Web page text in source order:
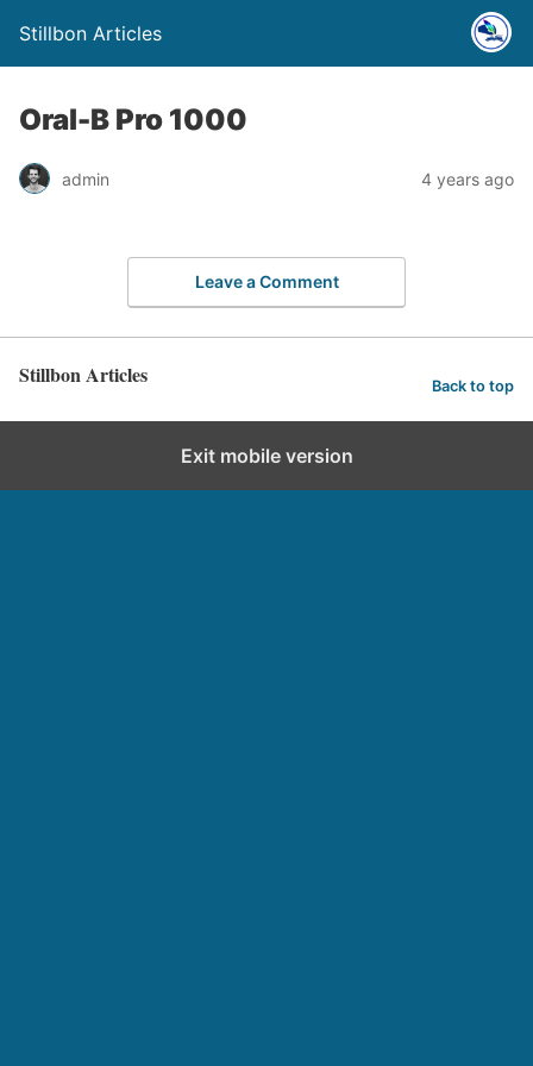
Stillbon Articles
Oral-B Pro 1000
admin 4 years ago
Leave a Comment
Stillbon Articles Back to top
Exit mobile version